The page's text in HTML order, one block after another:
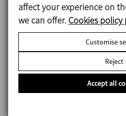
Documents
Data sheet v.22 (4)
Data sheet (4)
affect your experience on
we can offer. Cookies policy
Customise
Reject
Accept all